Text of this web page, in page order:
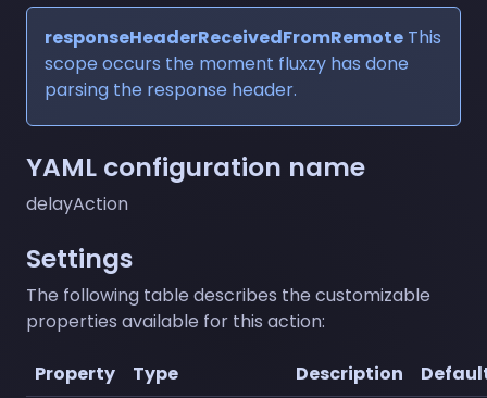
responseHeaderReceivedFromRemote This
scope occurs the moment fluxzy has done
parsing the response header.
YAML configuration name
delayAction
Settings
The following table describes the customizable
properties available for this action:
Property Type Description